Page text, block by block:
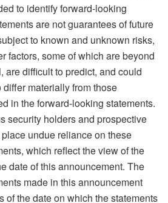
to identify forward-looking
are not guarantees of future
to known and unknown risks,
factors, some of which are beyond
are difficult to predict, and could
materially from those
in the forward-looking statements.
security holders and prospective
undue reliance on these
which reflect the view of the
date of this announcement. The
made in this announcement
of the date on which the statements